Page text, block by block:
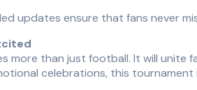
updates ensure that fans never
more than just football. It will
celebrations, this